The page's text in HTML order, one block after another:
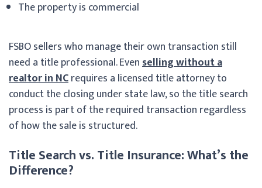
The property is commercial
FSBO sellers who manage their own transaction still
need a title professional. Evenselling without a
realtor in NCrequires a licensed title attorney to
conduct the closing under state law, so the title search
process is part of the required transaction regardless
of how the sale is structured.
Title Search vs. Title Insurance: What’s the
Difference?